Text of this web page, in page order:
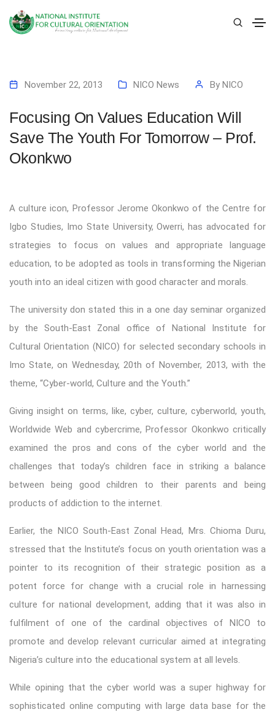
November 22, 2013 NICO News By NICO
Focusing On Values Education Will
Save The Youth For Tomorrow – Prof.
Okonkwo
A culture icon, Professor Jerome Okonkwo of the Centre for
Igbo Studies, Imo State University, Owerri, has advocated for
strategies to focus on values and appropriate language
education, to be adopted as tools in transforming the Nigerian
youth into an ideal citizen with good character and morals.
The university don stated this in a one day seminar organized
by the South-East Zonal office of National Institute for
Cultural Orientation (NICO) for selected secondary schools in
Imo State, on Wednesday, 20th of November, 2013, with the
theme, “Cyber-world, Culture and the Youth.”
Giving insight on terms, like, cyber, culture, cyberworld, youth,
Worldwide Web and cybercrime, Professor Okonkwo critically
examined the pros and cons of the cyber world and the
challenges that today’s children face in striking a balance
between being good children to their parents and being
products of addiction to the internet.
Earlier, the NICO South-East Zonal Head, Mrs. Chioma Duru,
stressed that the Institute’s focus on youth orientation was a
pointer to its recognition of their strategic position as a
potent force for change with a crucial role in harnessing
culture for national development, adding that it was also in
fulfilment of one of the cardinal objectives of NICO to
promote and develop relevant curricular aimed at integrating
Nigeria’s culture into the educational system at all levels.
While opining that the cyber world was a super highway for
sophisticated online computing with large data base for the